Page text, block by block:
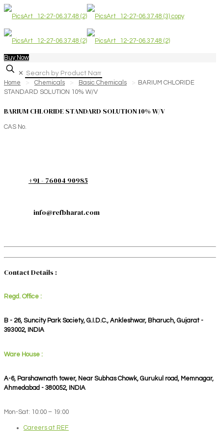
Buy Now
✕
Home
> Chemicals > Basic Chemicals > BARIUM CHLORIDE
STANDARD SOLUTION 10% W/V
BARIUM CHLORIDE STANDARD SOLUTION 10% W/V
CAS No.
+91 - 76004 90985
info@refbharat.com
Contact Details :
Regd. Office :
B - 26, Suncity Park Society, G.I.D.C., Ankleshwar, Bharuch, Gujarat -
393002, INDIA
Ware House :
A-6, Parshawnath tower, Near Subhas Chowk, Gurukul road, Memnagar,
Ahmedabad - 380052, INDIA
Mon-Sat: 10:00 – 19:00
Careers at REF